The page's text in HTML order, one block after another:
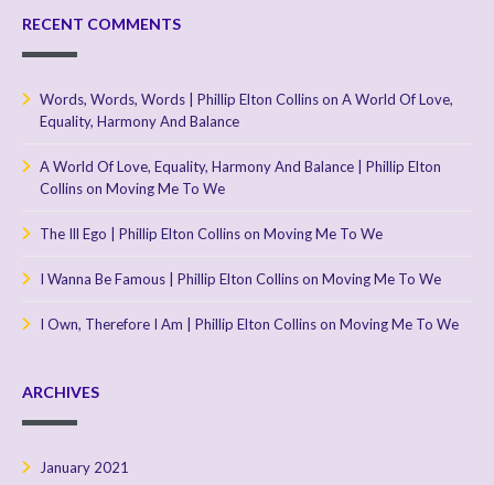
RECENT COMMENTS
Words, Words, Words | Phillip Elton Collinson A World Of Love,
Equality, Harmony And Balance
A World Of Love, Equality, Harmony And Balance | Phillip Elton
Collinson Moving Me To We
The Ill Ego | Phillip Elton Collinson Moving Me To We
I Wanna Be Famous | Phillip Elton Collinson Moving Me To We
I Own, Therefore I Am | Phillip Elton Collinson Moving Me To We
ARCHIVES
January 2021